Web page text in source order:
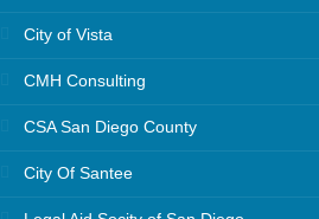
City of Vista
CMH Consulting
CSA San Diego County
City Of Santee